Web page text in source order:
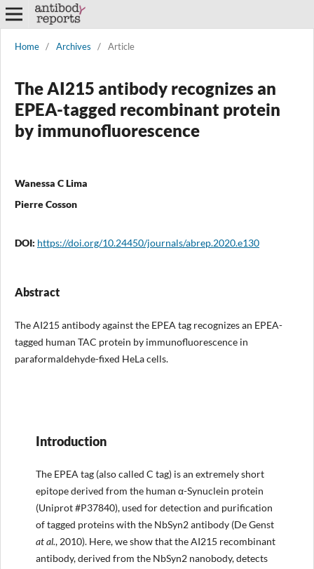
Home / Archives / Article
The AI215 antibody recognizes an
EPEA-tagged recombinant protein
by immunofluorescence
Wanessa C Lima
Pierre Cosson
DOI: https://doi.org/10.24450/journals/abrep.2020.e130
Abstract
The AI215 antibody against the EPEA tag recognizes an EPEA-
tagged human TAC protein by immunofluorescence in
paraformaldehyde-fixed HeLa cells.
Introduction
The EPEA tag (also called C tag) is an extremely short
epitope derived from the human α-Synuclein protein
(Uniprot #P37840), used for detection and purification
of tagged proteins with the NbSyn2 antibody (De Genst
at al., 2010). Here, we show that the AI215 recombinant
antibody, derived from the NbSyn2 nanobody, detects